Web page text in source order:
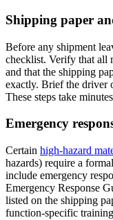
Shipping paper
Before any shipment
checklist. Verify that all
and that the shipping
exactly. Brief the driver
These steps take
Emergency
Certain high-hazard
hazards) require a
include emergency
Emergency Response
listed on the shipping
function-specific